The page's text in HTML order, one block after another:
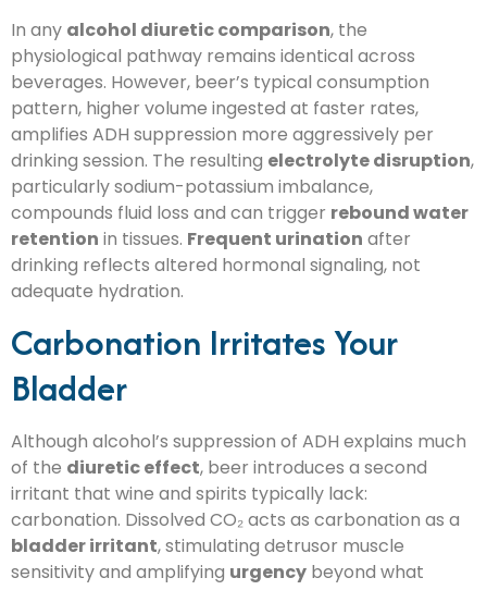
In any alcohol diuretic comparison, the
physiological pathway remains identical across
beverages. However, beer’s typical consumption
pattern, higher volume ingested at faster rates,
amplifies ADH suppression more aggressively per
drinking session. The resulting electrolyte disruption,
particularly sodium-potassium imbalance,
compounds fluid loss and can trigger rebound water
retention in tissues. Frequent urination after
drinking reflects altered hormonal signaling, not
adequate hydration.
Carbonation Irritates Your
Bladder
Although alcohol’s suppression of ADH explains much
of the diuretic effect, beer introduces a second
irritant that wine and spirits typically lack:
carbonation. Dissolved CO₂ acts as carbonation as a
bladder irritant, stimulating detrusor muscle
sensitivity and amplifying urgency beyond what